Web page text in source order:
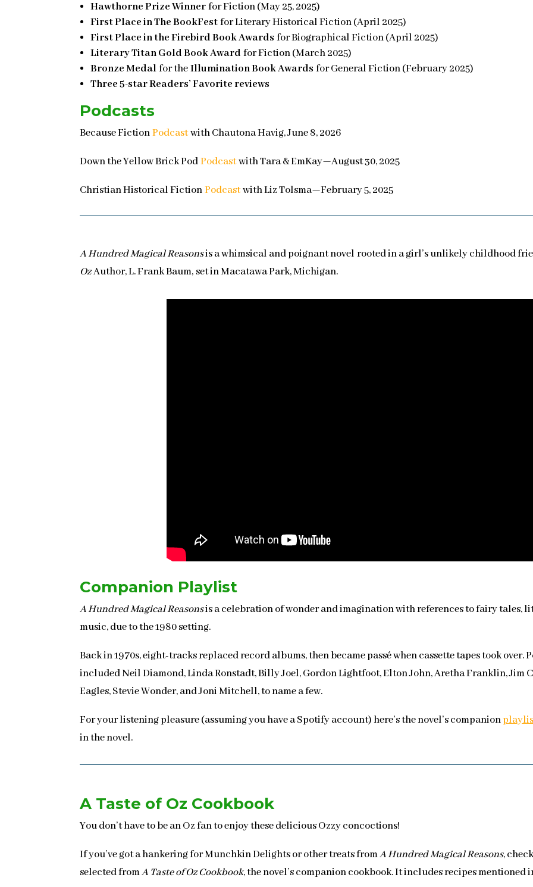
Hawthorne Prize Winner for Fiction (May 25, 2025)
First Place in The BookFest for Literary Historical Fiction (April 2025)
First Place in the Firebird Book Awards for Biographical Fiction (April 2025)
Literary Titan Gold Book Award for Fiction (March 2025)
Bronze Medal for the Illumination Book Awards for General Fiction (February 2025)
Three 5-star Readers’ Favorite reviews
Podcasts
Because FictionPodcastwith Chautona Havig, June 8, 2026
Down the Yellow Brick PodPodcastwith Tara & EmKay—August 30, 2025
Christian Historical FictionPodcastwith Liz Tolsma—February 5, 2025
A Hundred Magical Reasonsis a whimsical and poignant novel rooted in a girl’s unlikely childhood
OzAuthor, L. Frank Baum, set in Macatawa Park, Michigan.
Companion Playlist
A Hundred Magical Reasonsis a celebration of wonder and imagination with references to fairy tales,
music, due to the 1980 setting.
Back in 1970s, eight-tracks replaced record albums, then became passé when cassette tapes took
included Neil Diamond, Linda Ronstadt, Billy Joel, Gordon Lightfoot, Elton John, Aretha Franklin, Jim
Eagles, Stevie Wonder, and Joni Mitchell, to name a few.
For your listening pleasure (assuming you have a Spotify account) here’s the novel’s companion
in the novel.
A Taste of Oz Cookbook
You don’t have to be an Oz fan to enjoy these delicious Ozzy concoctions!
If you’ve got a hankering for Munchkin Delights or other treats fromA Hundred Magical Reasons,
selected fromA Taste of Oz Cookbook, the novel’s companion cookbook. It includes recipes mentioned